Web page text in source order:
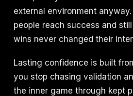
external environment
people reach success and
wins never changed their
Lasting confidence is built
you stop chasing validation
the inner game through kept